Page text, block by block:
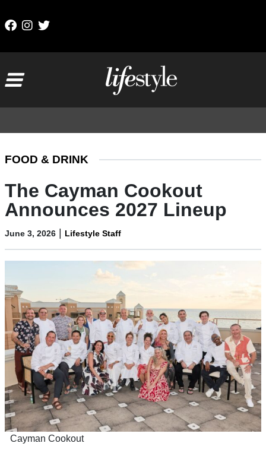
FOOD & DRINK
The Cayman Cookout
Announces 2027 Lineup
June 3, 2026 | Lifestyle Staff
Cayman Cookout